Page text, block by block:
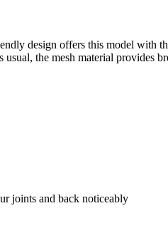
design offers this model with
the mesh material
joints and back noticeably